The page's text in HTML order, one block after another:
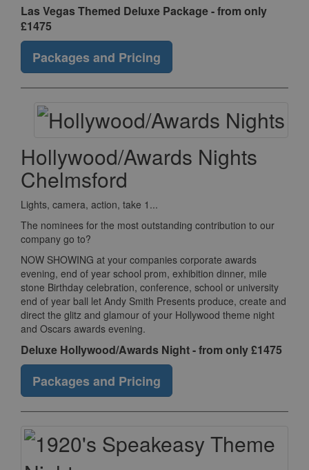
Las Vegas Themed Deluxe Package - from only
£1475
Packages and Pricing
Hollywood/Awards Nights
Chelmsford
Lights, camera, action, take 1...
The nominees for the most outstanding contribution to our
company go to?
NOW SHOWING at your companies corporate awards
evening, end of year school prom, exhibition dinner, mile
stone Birthday celebration, conference, school or university
end of year ball let Andy Smith Presents produce, create and
direct the glitz and glamour of your Hollywood theme night
and Oscars awards evening.
Deluxe Hollywood/Awards Night - from only £1475
Packages and Pricing